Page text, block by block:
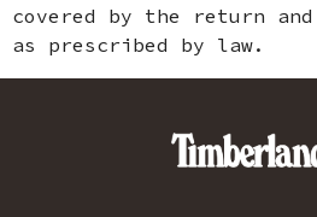
covered by the return
as prescribed by law.